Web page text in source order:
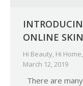
ONLINE
Hi Beauty, Hi Home,
March 12, 2019
There are